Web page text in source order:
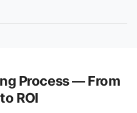
Process — From
ROI